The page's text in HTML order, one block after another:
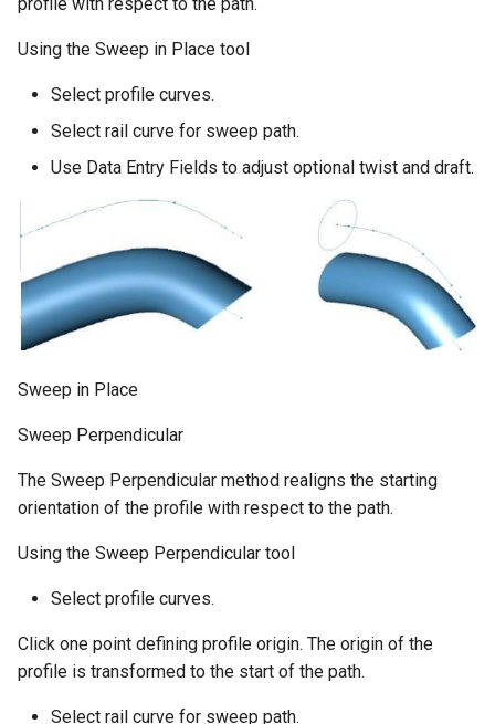
Using the Sweep in Place tool
Select profile curves.
Select rail curve for sweep path.
Use Data Entry Fields to adjust optional twist and draft.
Sweep in Place
Sweep Perpendicular
The Sweep Perpendicular method realigns the starting
orientation of the profile with respect to the path.
Using the Sweep Perpendicular tool
Select profile curves.
Click one point defining profile origin. The origin of the
profile is transformed to the start of the path.
Select rail curve for sweep path.